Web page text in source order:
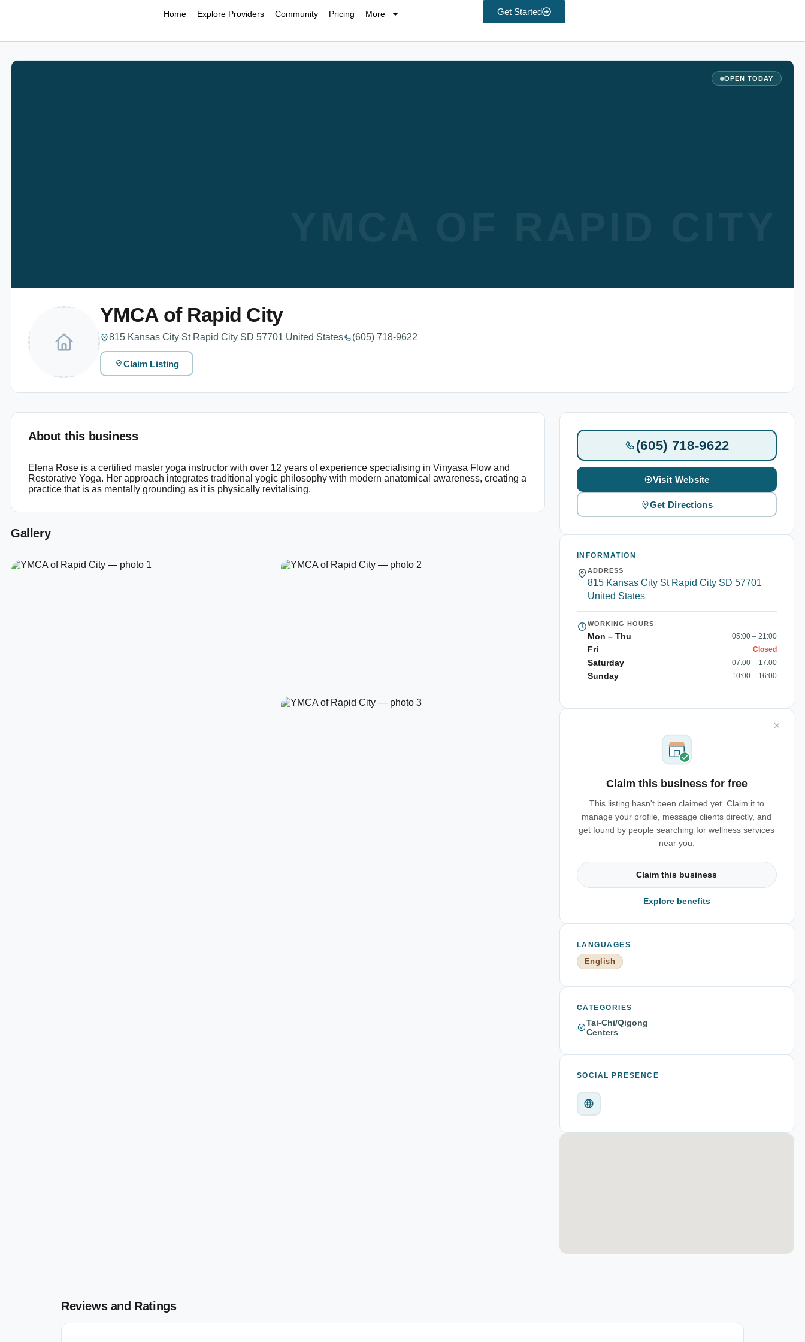
Home Explore Providers Community Pricing More Get Started
OPEN TODAY
YMCA of Rapid City
815 Kansas City St Rapid City SD 57701 United States (605) 718-9622
Claim Listing
About this business
Elena Rose is a certified master yoga instructor with over 12 years of experience specialising in Vinyasa Flow and
Restorative Yoga. Her approach integrates traditional yogic philosophy with modern anatomical awareness, creating a
practice that is as mentally grounding as it is physically revitalising.
Gallery
(605) 718-9622
Visit Website
Get Directions
INFORMATION
ADDRESS
815 Kansas City St Rapid City SD 57701
United States
WORKING HOURS
Mon – Thu 05:00 – 21:00
Fri Closed
Saturday 07:00 – 17:00
Sunday 10:00 – 16:00
Claim this business for free
This listing hasn't been claimed yet. Claim it to
manage your profile, message clients directly, and
get found by people searching for wellness services
near you.
Claim this business
Explore benefits
LANGUAGES
English
CATEGORIES
Tai-Chi/Qigong
Centers
SOCIAL PRESENCE
Reviews and Ratings